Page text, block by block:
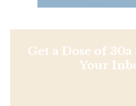
Get a Dose of
Your